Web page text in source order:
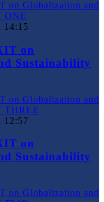
14:15
on
Sustainability
12:57
on
Sustainability